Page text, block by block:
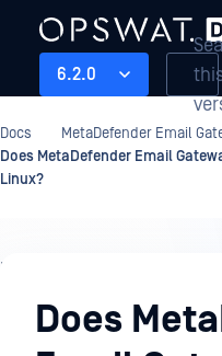
6.2.0
Docs MetaDefender Email
Does MetaDefender Email
Linux?
Knowledge
BaseDoes